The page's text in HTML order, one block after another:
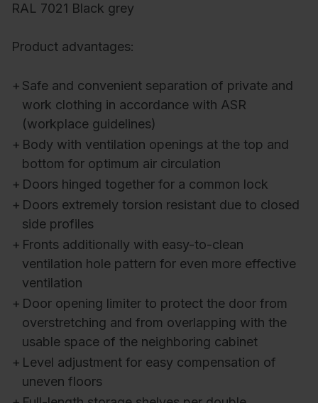
RAL 7021 Black grey
Product advantages:
+ Safe and convenient separation of private and
work clothing in accordance with ASR
(workplace guidelines)
+ Body with ventilation openings at the top and
bottom for optimum air circulation
+ Doors hinged together for a common lock
+ Doors extremely torsion resistant due to closed
side profiles
+ Fronts additionally with easy-to-clean
ventilation hole pattern for even more effective
ventilation
+ Door opening limiter to protect the door from
overstretching and from overlapping with the
usable space of the neighboring cabinet
+ Level adjustment for easy compensation of
uneven floors